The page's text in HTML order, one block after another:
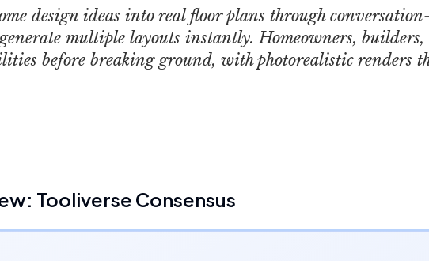
design ideas into real floor plans through
multiple layouts instantly. Homeowners,
before breaking ground, with photorealistic renders
Tooliverse Consensus